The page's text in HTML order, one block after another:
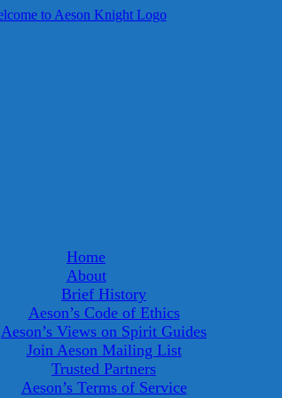
Home
About
Brief History
Aeson’s Code of Ethics
Aeson’s Views on Spirit Guides
Join Aeson Mailing List
Trusted Partners
Aeson’s Terms of Service